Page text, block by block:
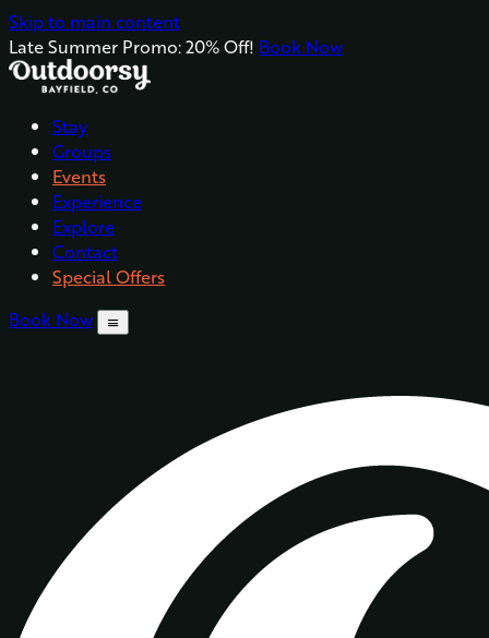
Skip to main content
Late Summer Promo: 20% Off! Book Now
Stay
Groups
Events
Experience
Explore
Contact
Special Offers
Book Now
menu